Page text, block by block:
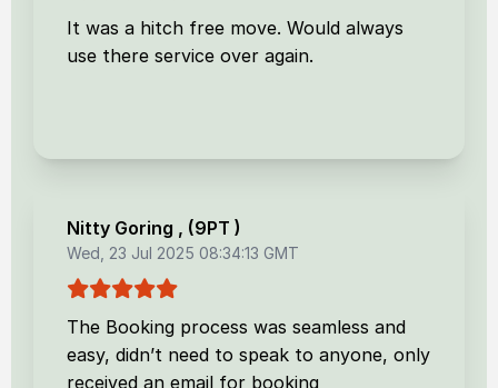
It was a hitch free move. Would always
use there service over again.
Nitty Goring , (9PT )
Wed, 23 Jul 2025 08:34:13 GMT
The Booking process was seamless and
easy, didn’t need to speak to anyone, only
received an email for booking